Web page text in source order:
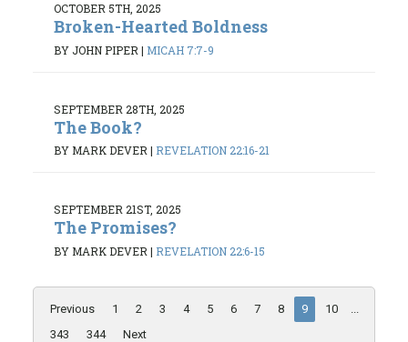
OCTOBER 5TH, 2025
Broken-Hearted Boldness
BY JOHN PIPER | MICAH 7:7-9
SEPTEMBER 28TH, 2025
The Book?
BY MARK DEVER | REVELATION 22:16-21
SEPTEMBER 21ST, 2025
The Promises?
BY MARK DEVER | REVELATION 22:6-15
Previous 1 2 3 4 5 6 7 8 9 10
343
344 Next